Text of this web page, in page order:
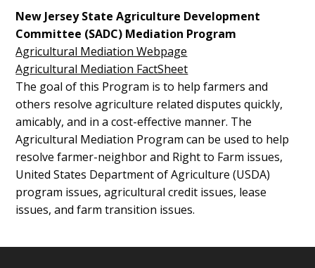
New Jersey State Agriculture Development
Committee (SADC) Mediation Program
Agricultural Mediation Webpage
Agricultural Mediation FactSheet
The goal of this Program is to help farmers and
others resolve agriculture related disputes quickly,
amicably, and in a cost-effective manner. The
Agricultural Mediation Program can be used to help
resolve farmer-neighbor and Right to Farm issues,
United States Department of Agriculture (USDA)
program issues, agricultural credit issues, lease
issues, and farm transition issues.